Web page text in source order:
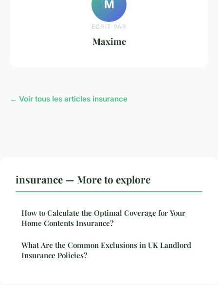
M
ECRIT PAR
Maxime
← Voir tous les articles insurance
insurance — More to explore
How to Calculate the Optimal Coverage for Your
Home Contents Insurance?
What Are the Common Exclusions in UK Landlord
Insurance Policies?